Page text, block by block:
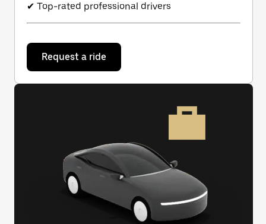
✔ Top-rated professional drivers
Request a ride